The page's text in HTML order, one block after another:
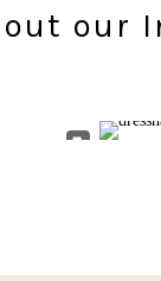
out our